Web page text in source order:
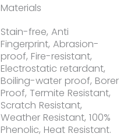
Materials
Stain-free, Anti
Fingerprint, Abrasion-
proof, Fire-resistant,
Electrostatic retardant,
Boiling-water proof, Borer
Proof, Termite Resistant,
Scratch Resistant,
Weather Resistant, 100%
Phenolic, Heat Resistant.